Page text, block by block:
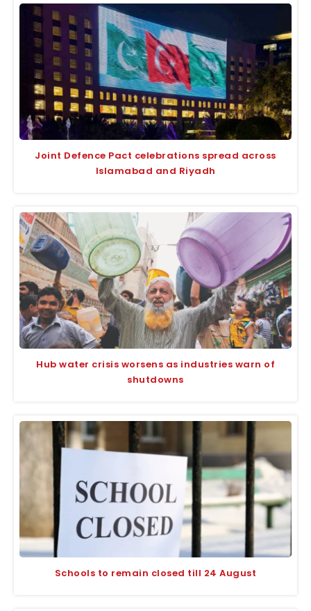
Joint Defence Pact celebrations spread across
Islamabad and Riyadh
Hub water crisis worsens as industries warn of
shutdowns
Schools to remain closed till 24 August